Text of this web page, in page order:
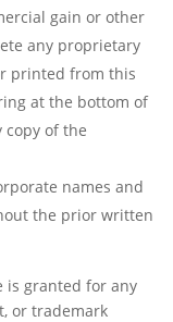
gain or other
any proprietary
printed from this
at the bottom of
copy of the
names and
the prior written
is granted for any
or trademark